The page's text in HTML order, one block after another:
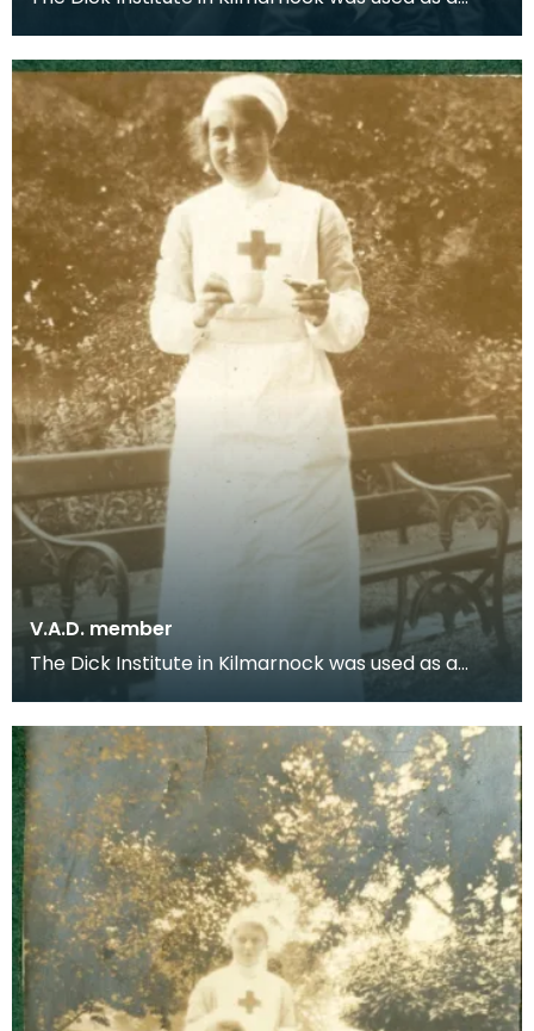
hospital for wounded soldiers during the First
World
V.A.D. member
The Dick Institute in Kilmarnock was used as a
World